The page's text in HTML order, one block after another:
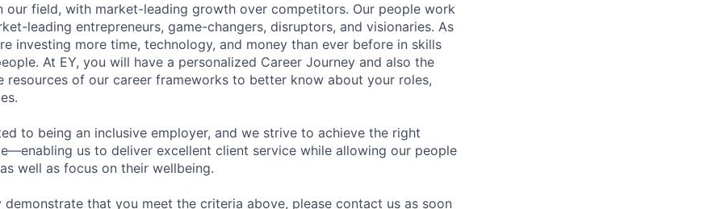
our field, with market-leading growth over competitors. Our people work
leading entrepreneurs, game-changers, disruptors, and visionaries. As
investing more time, technology, and money than ever before in skills
At EY, you will have a personalized Career Journey and also the
resources of our career frameworks to better know about your roles,
to being an inclusive employer, and we strive to achieve the right
us to deliver excellent client service while allowing our people
well as focus on their wellbeing.
that you meet the criteria above, please contact us as soon